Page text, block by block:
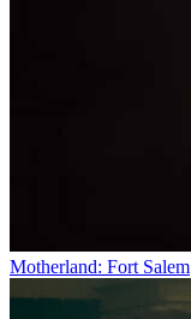
Motherland: Fort Salem